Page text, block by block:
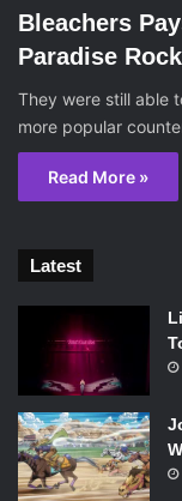
Bleachers
Paradise
They were still able
more popular
Read More »
Latest